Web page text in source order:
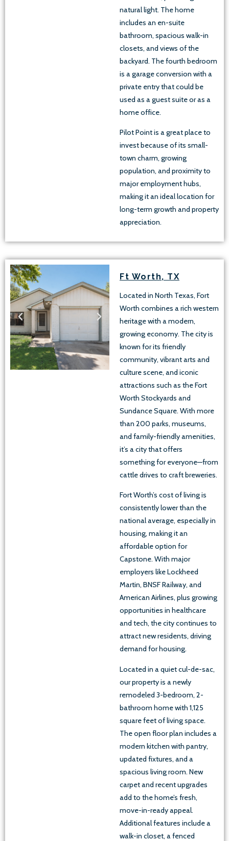
natural light. The home
includes an en-suite
bathroom, spacious walk-in
closets, and views of the
backyard. The fourth bedroom
is a garage conversion with a
private entry that could be
used as a guest suite or as a
home office.
Pilot Point is a great place to
invest because of its small-
town charm, growing
population, and proximity to
major employment hubs,
making it an ideal location for
long-term growth and property
appreciation.
Ft Worth, TX
Located in North Texas, Fort
Worth combines a rich western
heritage with a modern,
growing economy. The city is
known for its friendly
community, vibrant arts and
culture scene, and iconic
attractions such as the Fort
Worth Stockyards and
Sundance Square. With more
than 200 parks, museums,
and family-friendly amenities,
it’s a city that offers
something for everyone—from
cattle drives to craft breweries.
Fort Worth’s cost of living is
consistently lower than the
national average, especially in
housing, making it an
affordable option for
Capstone. With major
employers like Lockheed
Martin, BNSF Railway, and
American Airlines, plus growing
opportunities in healthcare
and tech, the city continues to
attract new residents, driving
demand for housing.
Located in a quiet cul-de-sac,
our property is a newly
remodeled 3-bedroom, 2-
bathroom home with 1,125
square feet of living space.
The open floor plan includes a
modern kitchen with pantry,
updated fixtures, and a
spacious living room. New
carpet and recent upgrades
add to the home’s fresh,
move-in-ready appeal.
Additional features include a
walk-in closet, a fenced